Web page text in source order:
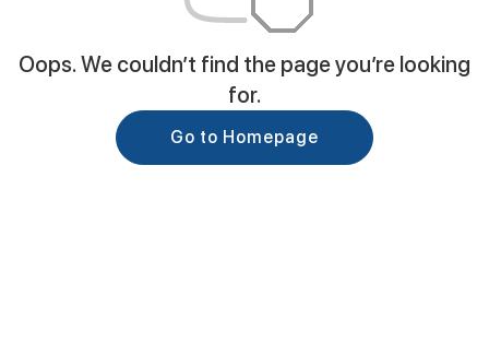
Oops. We couldn’t find the page you’re looking
for.
Go to Homepage